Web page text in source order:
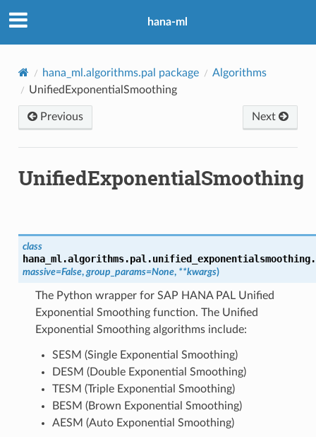
hana-ml
hana_ml.algorithms.pal package
Algorithms
UnifiedExponentialSmoothing
Previous Next
UnifiedExponentialSmoothing
class
hana_ml.algorithms.pal.unified_exponentialsmoothing.
massive=False, group_params=None, **kwargs)
The Python wrapper for SAP HANA PAL Unified
Exponential Smoothing function. The Unified
Exponential Smoothing algorithms include:
SESM (Single Exponential Smoothing)
DESM (Double Exponential Smoothing)
TESM (Triple Exponential Smoothing)
BESM (Brown Exponential Smoothing)
AESM (Auto Exponential Smoothing)